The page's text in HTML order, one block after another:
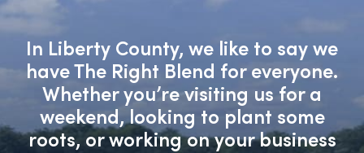
In Liberty County, we like to say we
have The Right Blend for everyone.
Whether you’re visiting us for a
weekend, looking to plant some
roots, or working on your business